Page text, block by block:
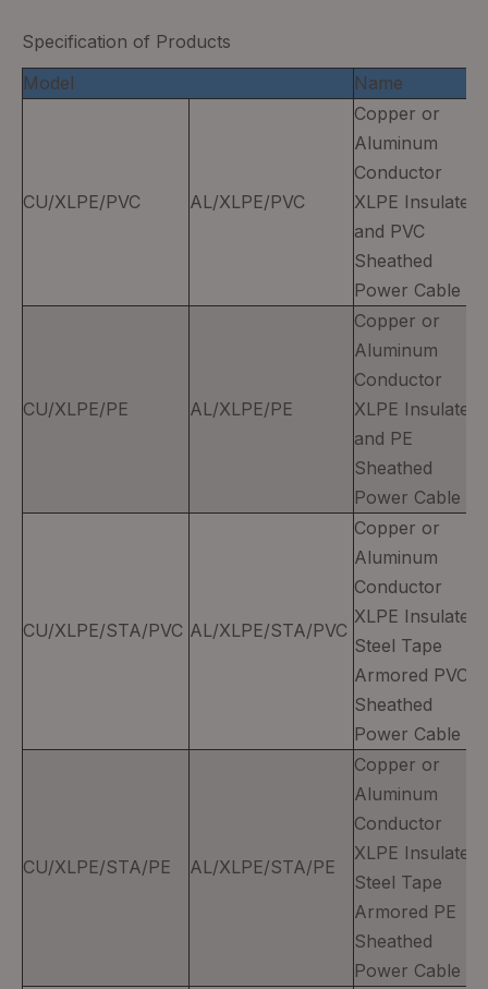
Specification of Products
Model
Name
CU/XLPE/PVC AL/XLPE/PVC
Copper or
Aluminum
Conductor
XLPE Insulated
and PVC
Sheathed
Power Cable
CU/XLPE/PE AL/XLPE/PE
Copper or
Aluminum
Conductor
XLPE Insulated
and PE
Sheathed
Power Cable
CU/XLPE/STA/PVC AL/XLPE/STA/PVC
Copper or
Aluminum
Conductor
XLPE Insulated
Steel Tape
Armored PVC
Sheathed
Power Cable
CU/XLPE/STA/PE AL/XLPE/STA/PE
Copper or
Aluminum
Conductor
XLPE Insulated
Steel Tape
Armored PE
Sheathed
Power Cable